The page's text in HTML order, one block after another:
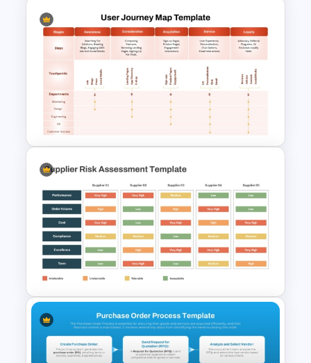
Multiple Vendor Comparison
Template
User Journey Map Template
for PowerPoint and Google
Slides